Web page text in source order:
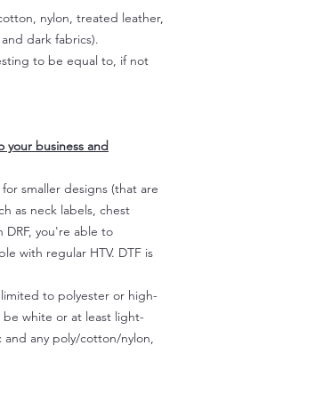
nylon, treated leather,
dark fabrics).
to be equal to, if not
your business and
smaller designs (that are
as neck labels, chest
you're able to
with regular HTV. DTF is
to polyester or high-
white or at least light-
any poly/cotton/nylon,